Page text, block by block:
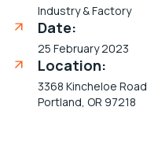
Industry & Factory
Date:
25 February 2023
Location:
3368 Kincheloe Road
Portland, OR 97218